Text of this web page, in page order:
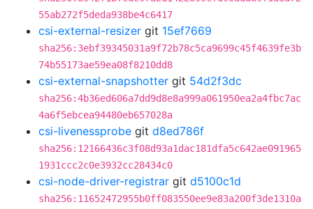
55ab272f5deda938be4c6417
csi-external-resizer git 15ef7669
sha256:3ebf39345031a9f72b78c5ca9699c45f4639fe3b
74b55173ae59ea08f8210dd8
csi-external-snapshotter git 54d2f3dc
sha256:4b36ed606a7dd9d8e8a999a061950ea2a4fbc7ac
4a6f5ebcea94480eb657028a
csi-livenessprobe git d8ed786f
sha256:12166436c3f08d93a1dac181dfa5c642ae091965
1931ccc2c0e3932cc28434c0
csi-node-driver-registrar git d5100c1d
sha256:11652472955b0ff083550ee9e83a200f3de1310a